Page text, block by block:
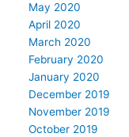
May 2020
April 2020
March 2020
February 2020
January 2020
December 2019
November 2019
October 2019